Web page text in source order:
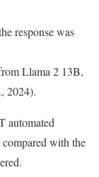
response was
Llama 2 13B,
2024).
automated
compared with the